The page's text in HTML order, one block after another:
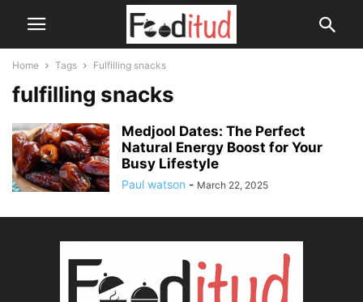
Home Tags Fulfilling snacks
fulfilling snacks
Medjool Dates: The Perfect
Natural Energy Boost for Your
Busy Lifestyle
Paul watson - March 22, 2025